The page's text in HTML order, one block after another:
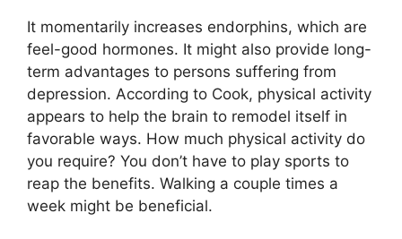
It momentarily increases endorphins, which are
feel-good hormones. It might also provide long-
term advantages to persons suffering from
depression. According to Cook, physical activity
appears to help the brain to remodel itself in
favorable ways. How much physical activity do
you require? You don’t have to play sports to
reap the benefits. Walking a couple times a
week might be beneficial.